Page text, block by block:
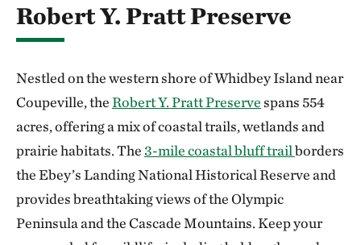
Robert Y. Pratt Preserve
Nestled on the western shore of Whidbey Island near
Coupeville, theRobert Y. Pratt Preservespans 554
acres, offering a mix of coastal trails, wetlands and
prairie habitats. The 3-mile coastal bluff trailborders
the Ebey’s Landing National Historical Reserve and
provides breathtaking views of the Olympic
Peninsula and the Cascade Mountains. Keep your